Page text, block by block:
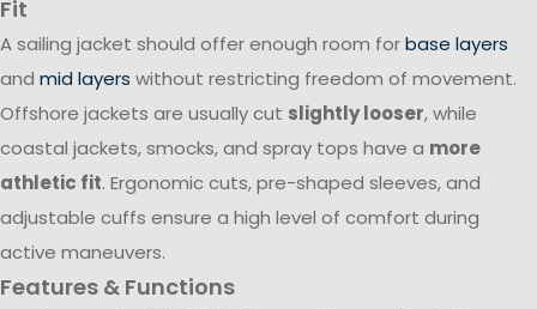
Fit
A sailing jacket should offer enough room forbase layers
and mid layers without restricting freedom of movement.
Offshore jackets are usually cut slightly looser, while
coastal jackets, smocks, and spray tops have a more
athletic fit. Ergonomic cuts, pre-shaped sleeves, and
adjustable cuffs ensure a high level of comfort during
active maneuvers.
Features & Functions